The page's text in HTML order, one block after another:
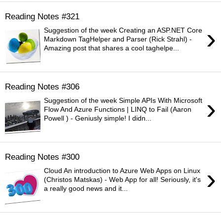
Reading Notes #321
›
Suggestion of the week Creating an ASP.NET Core
Markdown TagHelper and Parser (Rick Strahl) -
Amazing post that shares a cool taghelpe...
Reading Notes #306
›
Suggestion of the week Simple APIs With Microsoft
Flow And Azure Functions | LINQ to Fail (Aaron
Powell ) - Geniusly simple! I didn...
Reading Notes #300
›
Cloud An introduction to Azure Web Apps on Linux
(Christos Matskas) - Web App for all! Seriously, it's
a really good news and it...